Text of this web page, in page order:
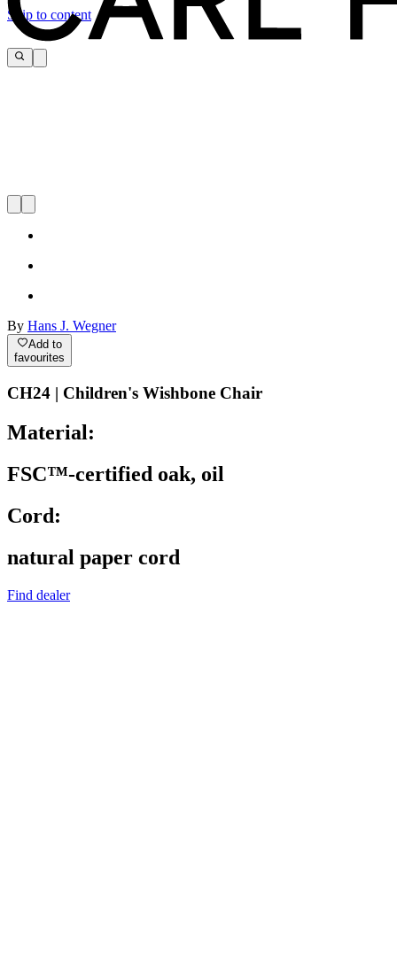
Skip to content
By Hans J. Wegner
Add to
favourites
CH24 | Children's Wishbone Chair
Material:
FSC™-certified oak, oil
Cord:
natural paper cord
Find dealer